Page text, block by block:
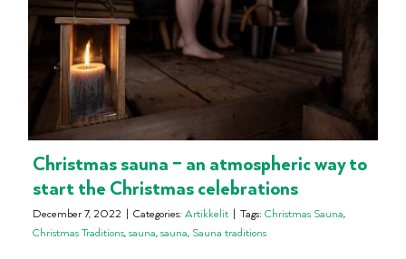
Christmas sauna – an atmospheric way to
start the Christmas celebrations
December 7, 2022 | Categories: Artikkelit | Tags: Christmas Sauna,
Christmas Traditions,sauna,sauna, Sauna traditions